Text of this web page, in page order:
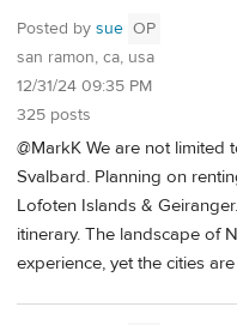
Posted by sue OP
san ramon, ca, usa
12/31/24 09:35 PM
325 posts
@MarkK We are not limited
Svalbard. Planning on
Lofoten Islands &
itinerary. The landscape of
experience, yet the cities